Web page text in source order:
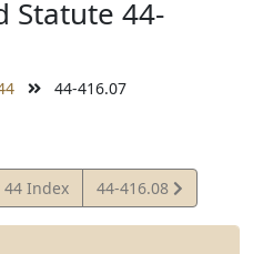
Statute 44-
44-416.07
44 Index
View
Statute
44-416.08